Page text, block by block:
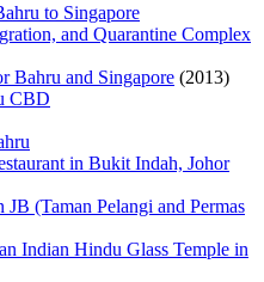
to Singapore
and Quarantine Complex
Bahru and Singapore (2013)
CBD
in Bukit Indah, Johor
JB (Taman Pelangi and Permas
Indian Hindu Glass Temple in